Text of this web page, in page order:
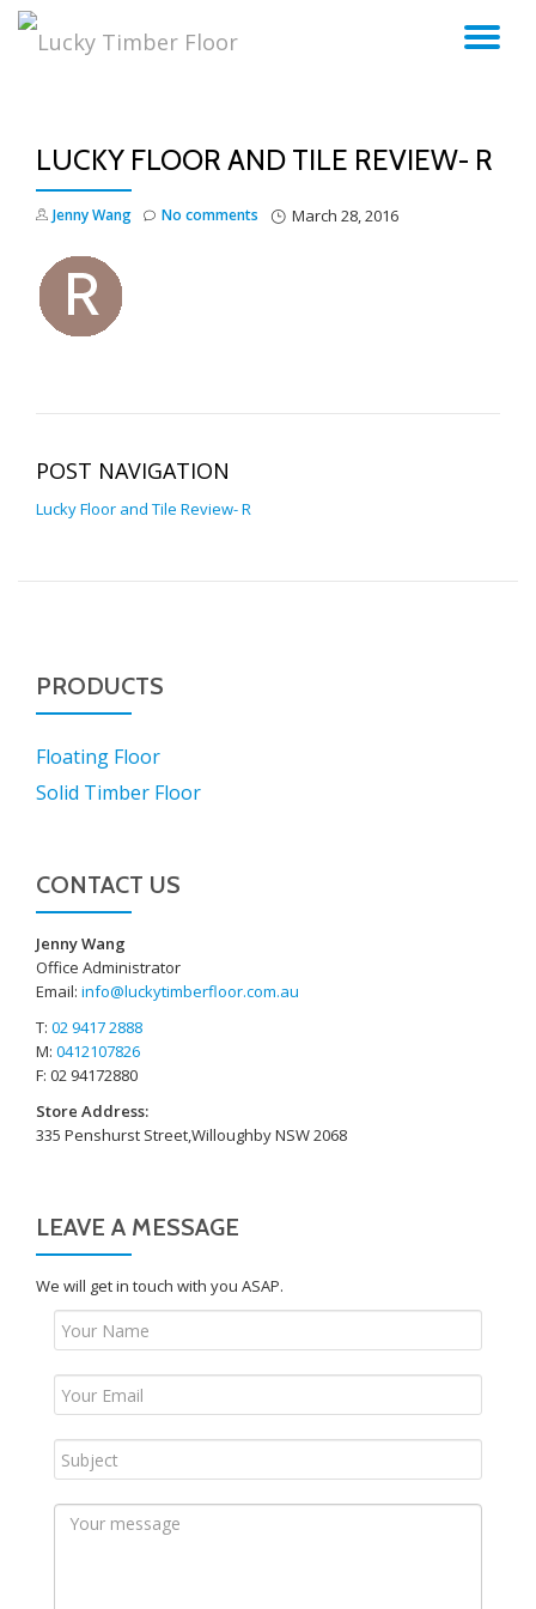
LUCKY FLOOR AND TILE REVIEW- R
Jenny Wang March 28, 2016
No comments
POST NAVIGATION
Lucky Floor and Tile Review- R
PRODUCTS
Floating Floor
Solid Timber Floor
CONTACT US
Jenny Wang
Office Administrator
Email: info@luckytimberfloor.com.au
T: 02 9417 2888
M: 0412107826
F: 02 94172880
Store Address:
335 Penshurst Street,Willoughby NSW 2068
LEAVE A MESSAGE
We will get in touch with you ASAP.